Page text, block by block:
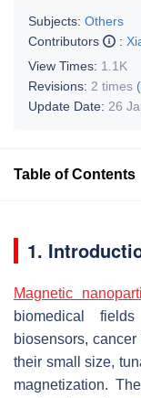
Subjects: Others
Contributors
:
View Times: 1.1K
Revisions: 2 times
Update Date: 26
Table of Contents
1.
Magnetic
biomedical
biosensors,
their small size,
magnetization.